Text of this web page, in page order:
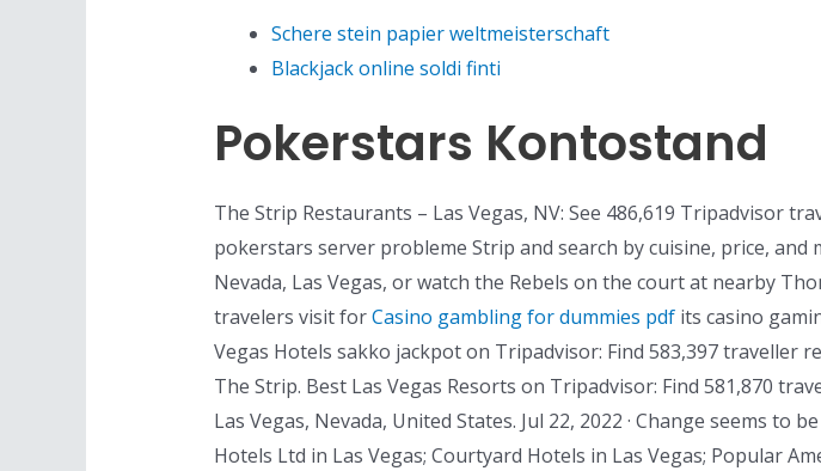
Schere stein papier weltmeisterschaft
Blackjack online soldi finti
Pokerstars Kontostand
The Strip Restaurants – Las Vegas, NV: See 486,619 Tripadvisor
pokerstars server probleme Strip and search by cuisine, price,
Nevada, Las Vegas, or watch the Rebels on the court at nearby
travelers visit forCasino gambling for dummies pdfits casino
Vegas Hotels sakko jackpot on Tripadvisor: Find 583,397 traveller
The Strip. Best Las Vegas Resorts on Tripadvisor: Find 581,870
Las Vegas, Nevada, United States. Jul 22, 2022 · Change seems to
Hotels Ltd in Las Vegas; Courtyard Hotels in Las Vegas; Popular